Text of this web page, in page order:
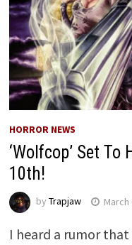
HORROR NEWS
‘Wolfcop’ Set
10th!
by Trapjaw March
I heard a rumor